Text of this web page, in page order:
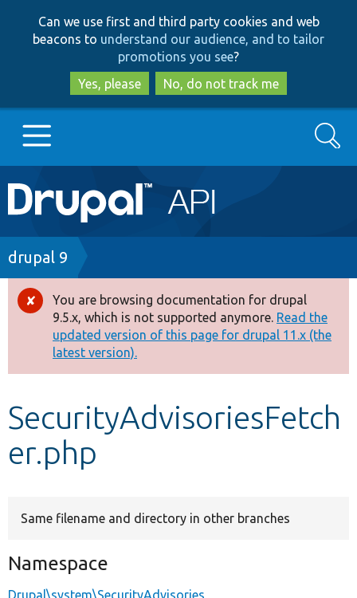
to
main
content
to
search
Can we use first and third party cookies and web
beacons to understand our audience, and to tailor
promotions you see?
Yes, please
No, do not track me
Main
navigation
Go to Drupal.org
Drupal 7
Drupal 8+
Other projects
Develop for Drupal
Search
Breadcrumb
drupal 9
Error
message
You are browsing documentation for drupal
9.5.x, which is not supported anymore. Read the
updated version of this page for drupal 11.x (the
latest version).
SecurityAdvisoriesFetch
er.php
Same filename and directory in other branches
Namespace
Drupal\system\SecurityAdvisories